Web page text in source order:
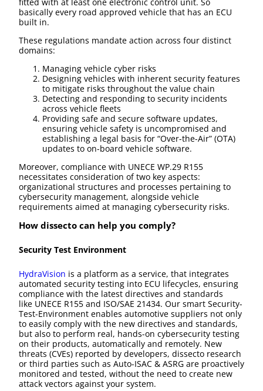
basically every road approved vehicle that has an ECU
built in.
These regulations mandate action across four distinct
domains:
Managing vehicle cyber risks
Designing vehicles with inherent security features
to mitigate risks throughout the value chain
Detecting and responding to security incidents
across vehicle fleets
Providing safe and secure software updates,
ensuring vehicle safety is uncompromised and
establishing a legal basis for “Over-the-Air” (OTA)
updates to on-board vehicle software.
Moreover, compliance with UNECE WP.29 R155
necessitates consideration of two key aspects:
organizational structures and processes pertaining to
cybersecurity management, alongside vehicle
requirements aimed at managing cybersecurity risks.
How dissecto can help you comply?
Security Test Environment
HydraVision is a platform as a service, that integrates
automated security testing into ECU lifecycles, ensuring
compliance with the latest directives and standards
like UNECE R155 and ISO/SAE 21434. Our smart Security-
Test-Environment enables automotive suppliers not only
to easily comply with the new directives and standards,
but also to perform real, hands-on cybersecurity testing
on their products, automatically and remotely. New
threats (CVEs) reported by developers, dissecto research
or third parties such as Auto-ISAC & ASRG are proactively
monitored and tested, without the need to create new
attack vectors against your system.